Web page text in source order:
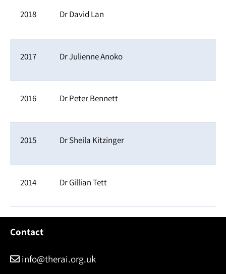
2018 Dr David Lan
2017 Dr Julienne Anoko
2016 Dr Peter Bennett
2015 Dr Sheila Kitzinger
2014 Dr Gillian Tett
Contact
info@therai.org.uk